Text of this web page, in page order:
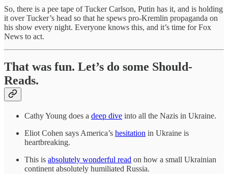
So, there is a pee tape of Tucker Carlson, Putin has it, and is holding
it over Tucker’s head so that he spews pro-Kremlin propaganda on
his show every night. Everyone knows this, and it’s time for Fox
News to act.
That was fun. Let’s do some Should-
Reads.
Cathy Young does a deep dive into all the Nazis in Ukraine.
Eliot Cohen says America’s hesitation in Ukraine is
heartbreaking.
This is absolutely wonderful read on how a small Ukrainian
continent absolutely humiliated Russia.